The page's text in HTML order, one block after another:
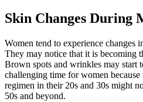
Skin Changes During
Women tend to experience changes
They may notice that it is becoming
Brown spots and wrinkles may start
challenging time for women because
regimen in their 20s and 30s might
50s and beyond.